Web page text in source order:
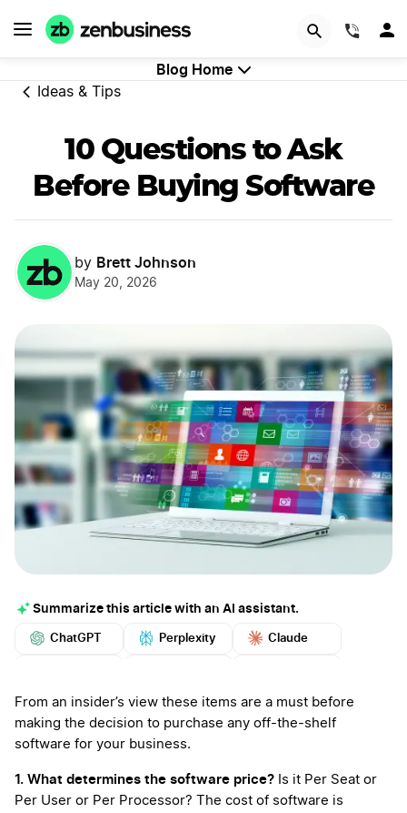
Blog Home
Ideas & Tips
10 Questions to Ask
Before Buying Software
by Brett Johnson
May 20, 2026
Summarize this article with an AI assistant.
ChatGPT Perplexity Claude
More
From an insider’s view these items are a must before
making the decision to purchase any off-the-shelf
software for your business.
1. What determines the software price? Is it Per Seat or
Per User or Per Processor? The cost of software is